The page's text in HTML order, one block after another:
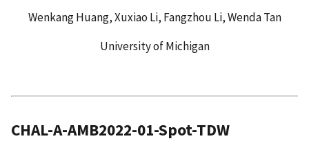
Wenkang Huang, Xuxiao Li, Fangzhou Li, Wenda Tan
University of Michigan
CHAL-A-AMB2022-01-Spot-TDW